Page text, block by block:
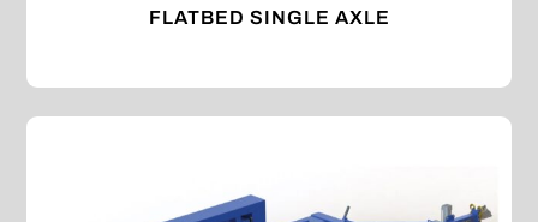
FLATBED SINGLE AXLE